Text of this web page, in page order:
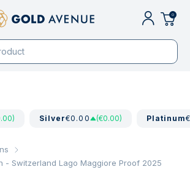
0
Silver€0.00 (€0.00) Platinum
- Switzerland Lago Maggiore Proof 2025